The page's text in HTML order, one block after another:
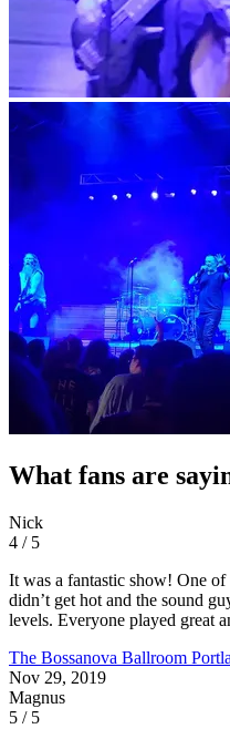
What fans are
Nick
4 / 5
It was a fantastic show! One of
didn’t get hot and the sound
levels. Everyone played great
The Bossanova Ballroom
Nov 29, 2019
Magnus
5 / 5